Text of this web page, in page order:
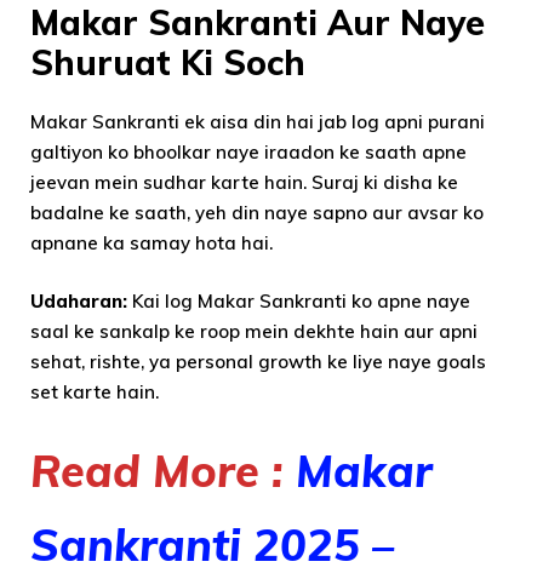
Makar Sankranti Aur Naye
Shuruat Ki Soch
Makar Sankranti ek aisa din hai jab log apni purani
galtiyon ko bhoolkar naye iraadon ke saath apne
jeevan mein sudhar karte hain. Suraj ki disha ke
badalne ke saath, yeh din naye sapno aur avsar ko
apnane ka samay hota hai.
Udaharan: Kai log Makar Sankranti ko apne naye
saal ke sankalp ke roop mein dekhte hain aur apni
sehat, rishte, ya personal growth ke liye naye goals
set karte hain.
Read More : Makar
Sankranti 2025 –